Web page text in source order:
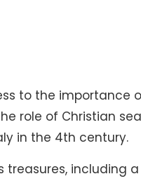
to the importance
role of Christian
in the 4th century.
treasures, including a